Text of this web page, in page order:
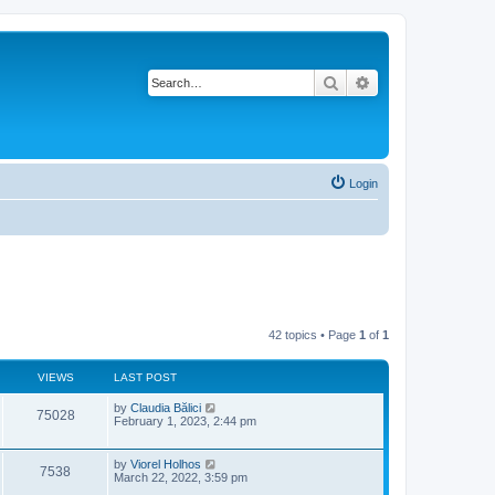
Search
Login
42 topics • Page 1 of 1
VIEWS LAST POST
75028V
L
a
t
p
o
s
by Claudia Bălici
February 1, 2023, 2:44 pm
7538
L
a
by Viorel Holhos
March 22, 2022, 3:59 pm